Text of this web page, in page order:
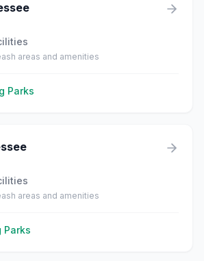
areas and amenities
Parks
areas and amenities
Parks